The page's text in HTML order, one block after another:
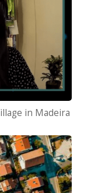
in Madeira